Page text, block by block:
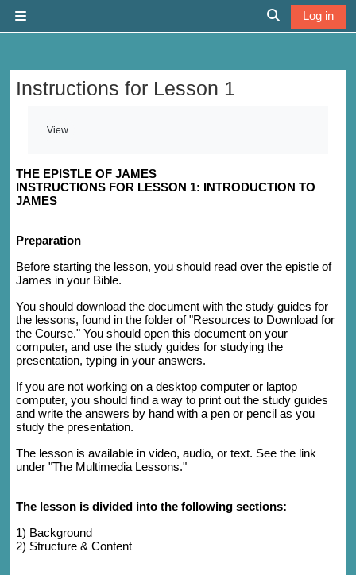
Toggle search
Log in
Instructions for Lesson 1
View
THE EPISTLE OF JAMES
INSTRUCTIONS FOR LESSON 1: INTRODUCTION TO
JAMES
Preparation
Before starting the lesson, you should read over the epistle of
James in your Bible.
You should download the document with the study guides for
the lessons, found in the folder of "Resources to Download for
the Course." You should open this document on your
computer, and use the study guides for studying the
presentation, typing in your answers.
If you are not working on a desktop computer or laptop
computer, you should find a way to print out the study guides
and write the answers by hand with a pen or pencil as you
study the presentation.
The lesson is available in video, audio, or text. See the link
under "The Multimedia Lessons."
The lesson is divided into the following sections:
1) Background
2) Structure & Content